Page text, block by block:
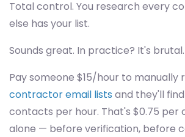
Total control. You research every
else has your list.
Sounds great. In practice? It's brutal.
Pay someone $15/hour to manually
contractor email lists and they'll
contacts per hour. That's $0.75 per
alone — before verification, before